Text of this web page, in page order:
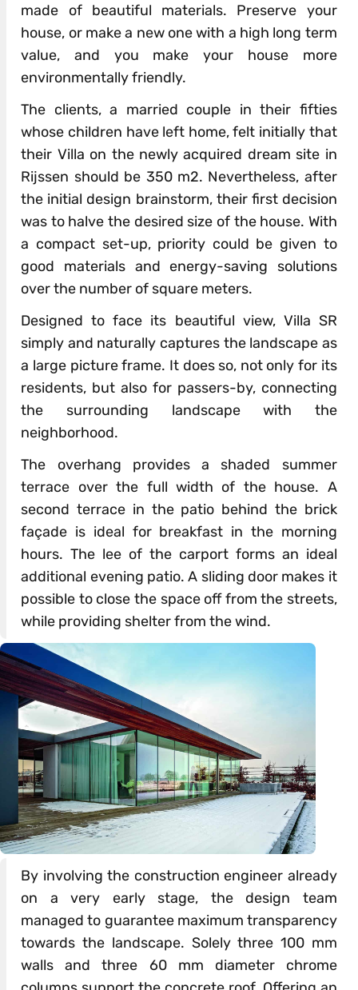
made of beautiful materials. Preserve your
house, or make a new one with a high long term
value, and you make your house more
environmentally friendly.
The clients, a married couple in their fifties
whose children have left home, felt initially that
their Villa on the newly acquired dream site in
Rijssen should be 350 m2. Nevertheless, after
the initial design brainstorm, their first decision
was to halve the desired size of the house. With
a compact set-up, priority could be given to
good materials and energy-saving solutions
over the number of square meters.
Designed to face its beautiful view, Villa SR
simply and naturally captures the landscape as
a large picture frame. It does so, not only for its
residents, but also for passers-by, connecting
the surrounding landscape with the
neighborhood.
The overhang provides a shaded summer
terrace over the full width of the house. A
second terrace in the patio behind the brick
façade is ideal for breakfast in the morning
hours. The lee of the carport forms an ideal
additional evening patio. A sliding door makes it
possible to close the space off from the streets,
while providing shelter from the wind.
By involving the construction engineer already
on a very early stage, the design team
managed to guarantee maximum transparency
towards the landscape. Solely three 100 mm
walls and three 60 mm diameter chrome